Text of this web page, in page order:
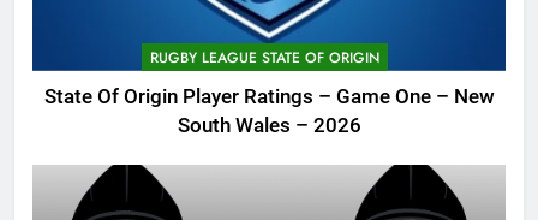
RUGBY LEAGUE STATE OF ORIGIN
State Of Origin Player Ratings – Game One – New
South Wales – 2026